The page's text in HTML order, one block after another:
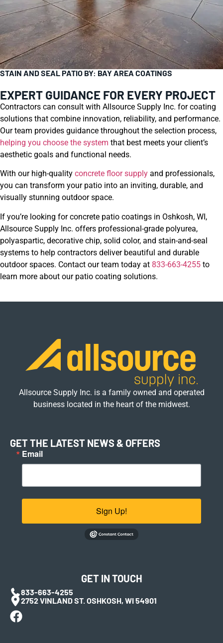
STAIN AND SEAL PATIO BY: BAY AREA COATINGS
EXPERT GUIDANCE FOR EVERY PROJECT
Contractors can consult with Allsource Supply Inc. for coating
solutions that combine innovation, reliability, and performance.
Our team provides guidance throughout the selection process,
helping you choose the system that best meets your client’s
aesthetic goals and functional needs.
With our high-quality concrete floor supply and professionals,
you can transform your patio into an inviting, durable, and
visually stunning outdoor space.
If you’re looking for concrete patio coatings in Oshkosh, WI,
Allsource Supply Inc. offers professional-grade polyurea,
polyaspartic, decorative chip, solid color, and stain-and-seal
systems to help contractors deliver beautiful and durable
outdoor spaces. Contact our team today at 833-663-4255 to
learn more about our patio coating solutions.
Allsource Supply Inc. is a family owned and operated
business located in the heart of the midwest.
GET THE LATEST NEWS & OFFERS
Email
Sign Up!
GET IN TOUCH
833-663-4255
2752 VINLAND ST. OSHKOSH, WI 54901